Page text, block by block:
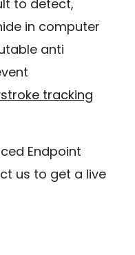
to detect,
in computer
anti
tracking
Endpoint
us to get a live